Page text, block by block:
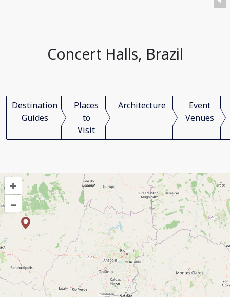
Concert Halls, Brazil
Destination
Guides
Places
to
Visit
Architecture
Event
Venues
+
–